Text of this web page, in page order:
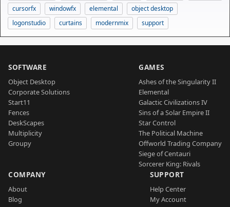
cursorfx
windowfx elemental
object desktop
logonstudio
curtains modernmix support
SOFTWARE
Object Desktop
Corporate Solutions
Start11
Fences
DeskScapes
Multiplicity
Groupy
GAMES
Ashes of the Singularity II
Elemental
Galactic Civilizations IV
Sins of a Solar Empire II
Star Control
The Political Machine
Offworld Trading Company
Siege of Centauri
Sorcerer King: Rivals
COMPANY
About
Blog
SUPPORT
Help Center
My Account